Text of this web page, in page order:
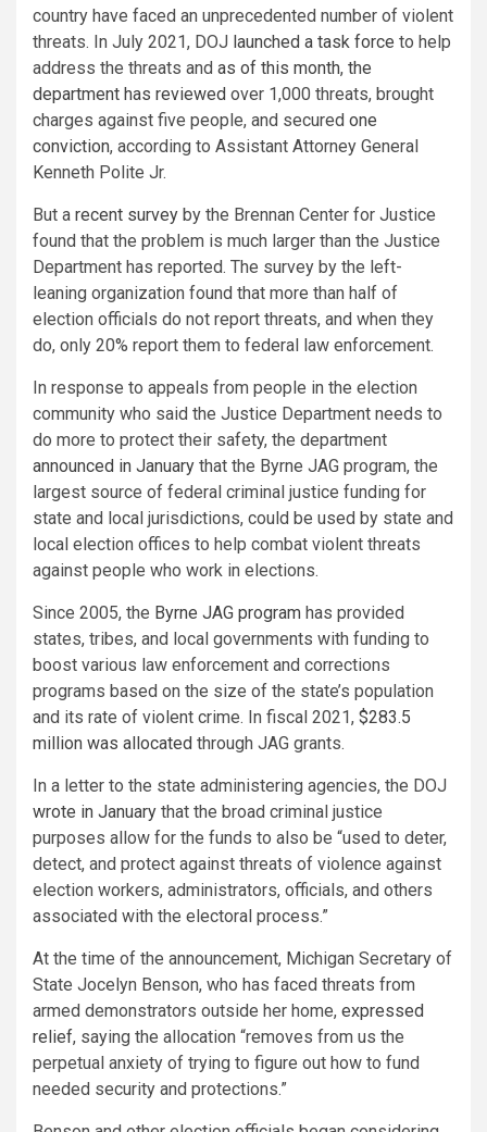
country have faced an unprecedented number of violent
threats. In July 2021, DOJ launched a task force to help
address the threats and as of this month, the
department has reviewed over 1,000 threats, brought
charges against five people, and secured one
conviction, according to Assistant Attorney General
Kenneth Polite Jr.
But a recent survey by the Brennan Center for Justice
found that the problem is much larger than the Justice
Department has reported. The survey by the left-
leaning organization found that more than half of
election officials do not report threats, and when they
do, only 20% report them to federal law enforcement.
In response to appeals from people in the election
community who said the Justice Department needs to
do more to protect their safety, the department
announced in January that the Byrne JAG program, the
largest source of federal criminal justice funding for
state and local jurisdictions, could be used by state and
local election offices to help combat violent threats
against people who work in elections.
Since 2005, the Byrne JAG program has provided
states, tribes, and local governments with funding to
boost various law enforcement and corrections
programs based on the size of the state’s population
and its rate of violent crime. In fiscal 2021, $283.5
million was allocated through JAG grants.
In a letter to the state administering agencies, the DOJ
wrote in January that the broad criminal justice
purposes allow for the funds to also be “used to deter,
detect, and protect against threats of violence against
election workers, administrators, officials, and others
associated with the electoral process.”
At the time of the announcement, Michigan Secretary of
State Jocelyn Benson, who has faced threats from
armed demonstrators outside her home, expressed
relief, saying the allocation “removes from us the
perpetual anxiety of trying to figure out how to fund
needed security and protections.”